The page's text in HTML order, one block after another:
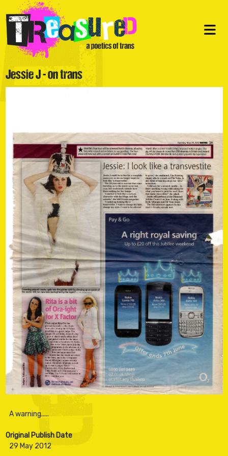
Jessie J - on trans
Original Publish Date
29 May 2012